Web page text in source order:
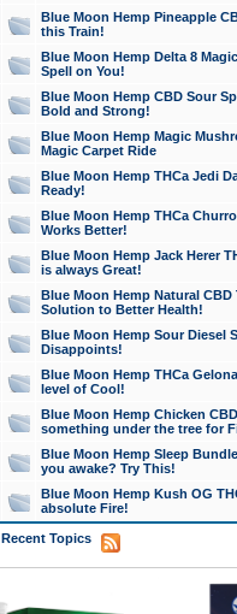
Blue Moon Hemp Pineapple
this Train!
Blue Moon Hemp Delta 8
Spell on You!
Blue Moon Hemp CBD Sour
Bold and Strong!
Blue Moon Hemp Magic
Magic Carpet Ride
Blue Moon Hemp THCa Jedi
Ready!
Blue Moon Hemp THCa
Works Better!
Blue Moon Hemp Jack Herer
is always Great!
Blue Moon Hemp Natural
Solution to Better Health!
Blue Moon Hemp Sour Diesel
Disappoints!
Blue Moon Hemp THCa
level of Cool!
Blue Moon Hemp Chicken
something under the tree for
Blue Moon Hemp Sleep
you awake? Try This!
Blue Moon Hemp Kush OG
absolute Fire!
Recent Topics